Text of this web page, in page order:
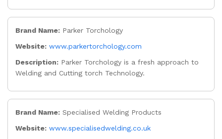
Brand Name: Parker Torchology
Website: www.parkertorchology.com
Description: Parker Torchology is a fresh approach to
Welding and Cutting torch Technology.
Brand Name: Specialised Welding Products
Website: www.specialisedwelding.co.uk